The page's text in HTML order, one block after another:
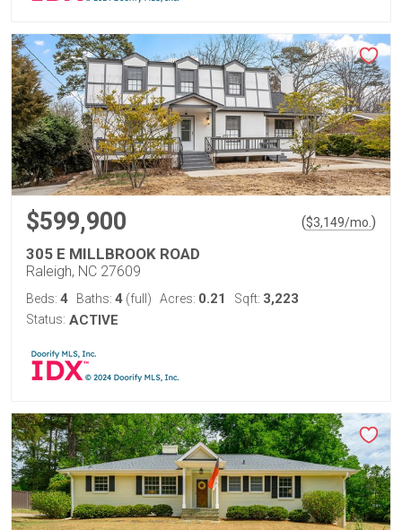
$599,900 ($3,149/mo. )
305 E MILLBROOK ROAD
Raleigh, NC 27609
Beds: 4 Baths: 4 (full) Acres: 0.21 Sqft: 3,223
Status: ACTIVE